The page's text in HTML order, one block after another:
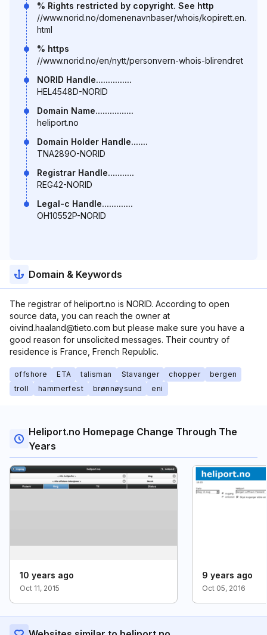
% Rights restricted by copyright. See http
//www.norid.no/domenenavnbaser/whois/kopirett.en.
html
% https
//www.norid.no/en/nytt/personvern-whois-blirendret
NORID Handle...............
HEL4548D-NORID
Domain Name................
heliport.no
Domain Holder Handle.......
TNA289O-NORID
Registrar Handle...........
REG42-NORID
Legal-c Handle.............
OH10552P-NORID
Domain & Keywords
The registrar of heliport.no is NORID. According to open
source data, you can reach the owner at
oivind.haaland@tieto.com but please make sure you have a
good reason for unsolicited messages. Their country of
residence is France, French Republic.
offshore ETA talisman Stavanger chopper
bergen
troll
hammerfest brønnøysund eni
Heliport.no Homepage Change Through The
Years
10 years ago
Oct 11, 2015
9 years ago
Oct 05, 2016